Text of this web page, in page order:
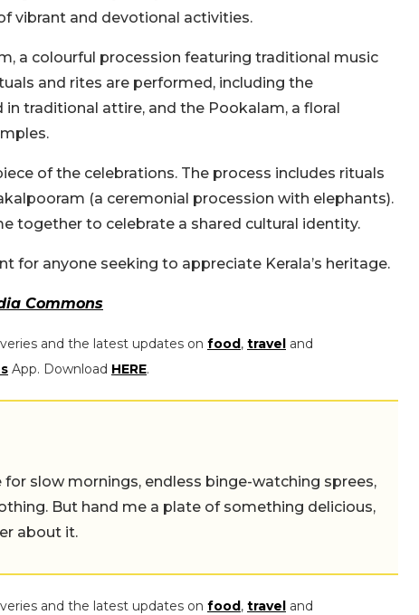
vibrant and devotional activities.
a colourful procession featuring traditional music
and rites are performed, including the
traditional attire, and the Pookalam, a floral
of the celebrations. The process includes rituals
(a ceremonial procession with elephants).
together to celebrate a shared cultural identity.
for anyone seeking to appreciate Kerala’s heritage.
Commons
and the latest updates on food, travel and
App. Download HERE.
for slow mornings, endless binge-watching sprees,
But hand me a plate of something delicious,
about it.
and the latest updates on food, travel and